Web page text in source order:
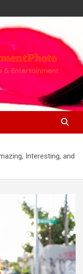
Interesting, and